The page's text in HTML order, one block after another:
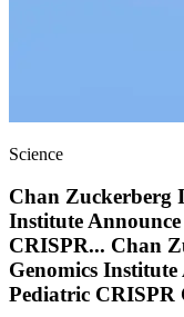
Science
Chan Zuckerberg
Institute
CRISPR... Chan
Genomics
Pediatric CRISPR